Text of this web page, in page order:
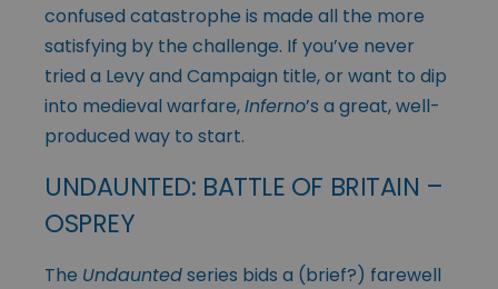
confused catastrophe is made all the more
satisfying by the challenge. If you’ve never
tried a Levy and Campaign title, or want to dip
into medieval warfare,Inferno’s a great, well-
produced way to start.
UNDAUNTED: BATTLE OF BRITAIN –
OSPREY
The Undauntedseries bids a (brief?) farewell